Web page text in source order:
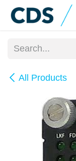
Skip to Content
All Products